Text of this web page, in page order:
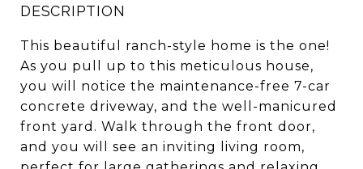
DESCRIPTION
This beautiful ranch-style home is the one!
As you pull up to this meticulous house,
you will notice the maintenance-free 7-car
concrete driveway, and the well-manicured
front yard. Walk through the front door,
and you will see an inviting living room,